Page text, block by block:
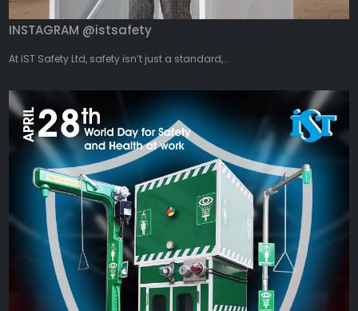
INSTAGRAM @istsafety
At IST Safety Ltd, safety isn’t just a standard,...